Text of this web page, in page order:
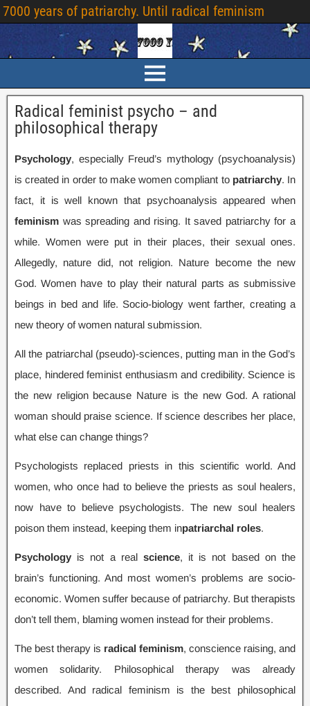
7000 years of patriarchy. Until radical feminism
Radical feminist psycho – and
philosophical therapy
Psychology, especially Freud’s mythology(psychoanalysis)
is created in order to make women compliant to patriarchy. In
fact, it is well known that psychoanalysis appeared when
feminism was spreading and rising. It saved patriarchy for a
while.Women were put in their places, their sexual ones.
Allegedly, nature did, not religion. Nature become the new
God.Women have to play their natural parts as submissive
beings in bed and life. Socio-biology went farther, creating a
new theory of women natural submission.
All the patriarchal(pseudo)-sciences, putting man in the God’s
place, hindered feminist enthusiasm and credibility. Science is
the new religion because Nature is the new God.A rational
woman should praise science. If science describes her place,
what else can change things?
Psychologists replaced priests in this scientific world.And
women,who once had to believe the priests as soul healers,
now have to believe psychologists. The new soul healers
poison them instead, keeping them inpatriarchal roles.
Psychology is not a real science, it is not based on the
brain’s functioning.And most women’s problems are socio-
economic. Women suffer because of patriarchy. But therapists
don’t tell them, blaming women instead for their problems.
The best therapy is radical feminism, conscience raising, and
women solidarity. Philosophical therapy was already
described. And radical feminism is the best philosophical